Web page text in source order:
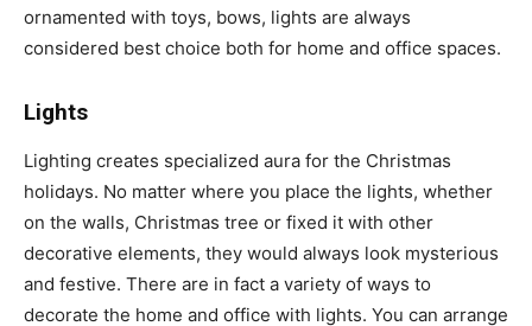
ornamented with toys, bows, lights are always
considered best choice both for home and office spaces.
Lights
Lighting creates specialized aura for the Christmas
holidays. No matter where you place the lights, whether
on the walls, Christmas tree or fixed it with other
decorative elements, they would always look mysterious
and festive. There are in fact a variety of ways to
decorate the home and office with lights. You can arrange